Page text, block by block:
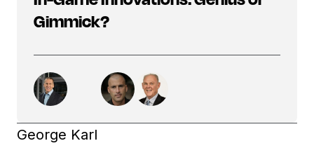
Gimmick?
George Karl